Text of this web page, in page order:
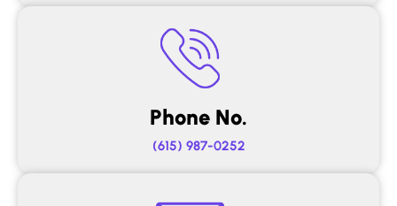
Phone No.
(615) 987-0252